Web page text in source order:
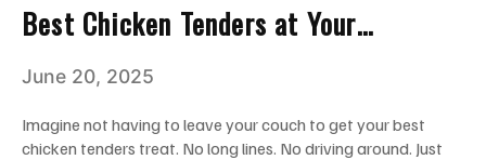
Best Chicken Tenders at Your
Doorstep: Satisfy Your Cravings in
Miami
June 20, 2025
Imagine not having to leave your couch to get your best
chicken tenders treat. No long lines. No driving around. Just